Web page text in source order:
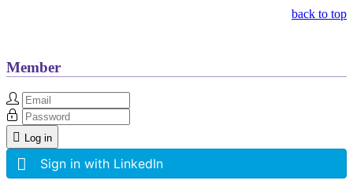
back to top
Member
Log in
Sign in with LinkedIn